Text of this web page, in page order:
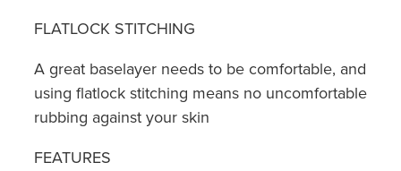
FLATLOCK STITCHING
A great baselayer needs to be comfortable, and
using flatlock stitching means no uncomfortable
rubbing against your skin
FEATURES